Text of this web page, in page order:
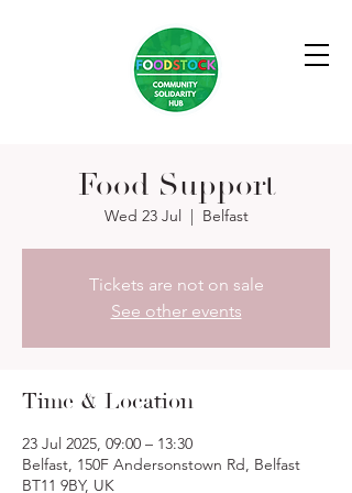
Food Support
Wed 23 Jul
  |
Belfast
Tickets are not on sale
See other events
Time & Location
23 Jul 2025, 09:00 – 13:30
Belfast, 150F Andersonstown Rd, Belfast
BT11 9BY, UK